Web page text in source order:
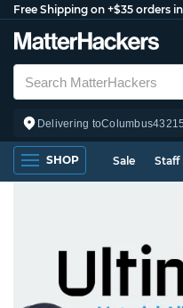
Free Shipping on +$35 orders
Delivering toColumbus
SHOP Sale Staff